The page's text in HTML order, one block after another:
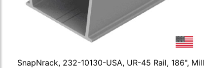
SnapNrack, 232-10130-USA, UR-45 Rail, 186", Mill